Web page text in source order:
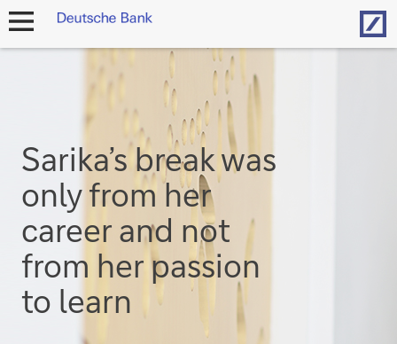
open
Sarika’s break was
only from her
career and not
from her passion
to learn